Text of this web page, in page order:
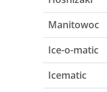
Manitowoc
Ice-o-matic
Icematic